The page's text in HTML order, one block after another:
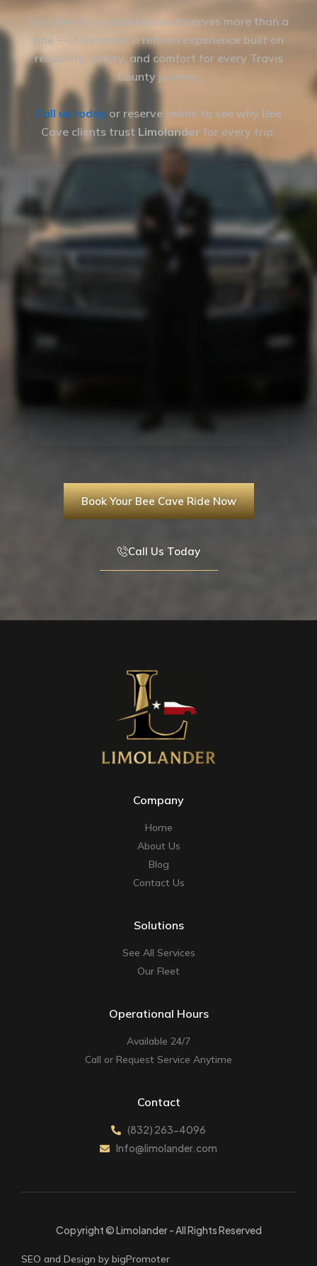
Your Bee Cave destination deserves more than a
ride — it deserves a refined experience built on
reliability, safety, and comfort for every Travis
County journey.
Call us today or reserve online to see why Bee
Cave clients trust Limolander for every trip.
Book Your Bee Cave Ride Now
Call Us Today
Company
Home
About Us
Blog
Contact Us
Solutions
See All Services
Our Fleet
Operational Hours
Available 24/7
Call or Request Service Anytime
Contact
(832) 263-4096
Info@limolander.com
Copyright © Limolander - All Rights Reserved
SEO and Design by bigPromoter